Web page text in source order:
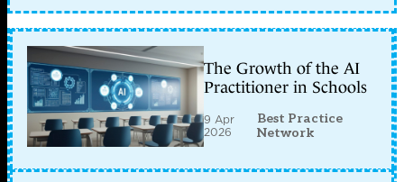
The Growth of the AI
Practitioner in Schools
9 Apr
2026
Best Practice
Network